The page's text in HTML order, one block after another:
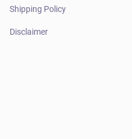
Shipping Policy
Disclaimer